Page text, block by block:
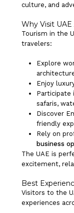
culture, and
Why Visit
Tourism in the
travelers:
Explore
Enjoy
Participate
safaris,
Discover
friendly
Rely on
business
The UAE is
excitement,
Best
Visitors to the
experiences